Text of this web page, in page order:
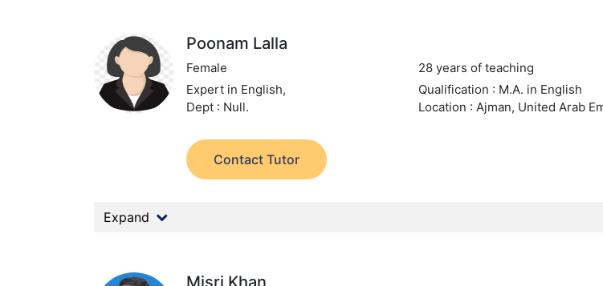
Poonam Lalla
Female
28 years of teaching
Expert in English,
Dept : Null.
Qualification : M.A. in English
Location : Ajman, United Arab
Contact Tutor
Expand
Misri Khan